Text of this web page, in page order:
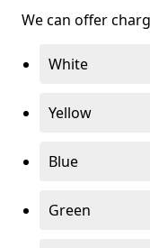
We can offer
White
Yellow
Blue
Green